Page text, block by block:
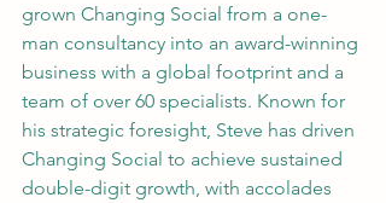
grown Changing Social from a one-
man consultancy into an award-winning
business with a global footprint and a
team of over 60 specialists. Known for
his strategic foresight, Steve has driven
Changing Social to achieve sustained
double-digit growth, with accolades